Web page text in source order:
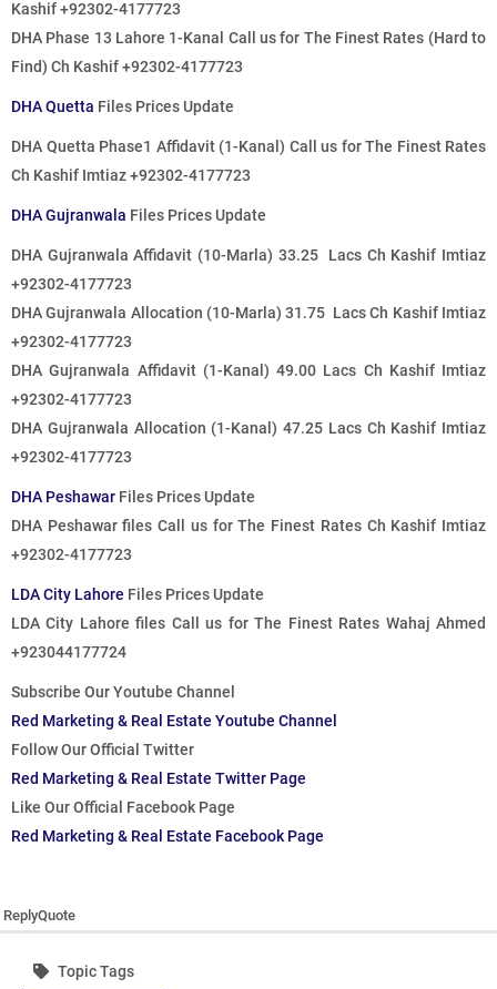
Kashif +92302-4177723
DHA Phase 13 Lahore 1-Kanal Call us for The Finest Rates (Hard to
Find) Ch Kashif +92302-4177723
DHA Quetta Files Prices Update
DHA Quetta Phase1 Affidavit (1-Kanal) Call us for The Finest Rates
Ch Kashif Imtiaz +92302-4177723
DHA Gujranwala Files Prices Update
DHA Gujranwala Affidavit (10-Marla) 33.25 Lacs Ch Kashif Imtiaz
+92302-4177723
DHA Gujranwala Allocation (10-Marla) 31.75 Lacs Ch Kashif Imtiaz
+92302-4177723
DHA Gujranwala Affidavit (1-Kanal) 49.00 Lacs Ch Kashif Imtiaz
+92302-4177723
DHA Gujranwala Allocation (1-Kanal) 47.25 Lacs Ch Kashif Imtiaz
+92302-4177723
DHA Peshawar Files Prices Update
DHA Peshawar filesCall us for The Finest RatesCh Kashif Imtiaz
+92302-4177723
LDA City Lahore Files Prices Update
LDA City Lahore files Call us for The Finest Rates Wahaj Ahmed
+923044177724
Subscribe Our Youtube Channel
Red Marketing & Real Estate Youtube Channel
Follow Our Official Twitter
Red Marketing & Real Estate Twitter Page
Like Our Official Facebook Page
Red Marketing & Real Estate Facebook Page
ReplyQuote
Topic Tags